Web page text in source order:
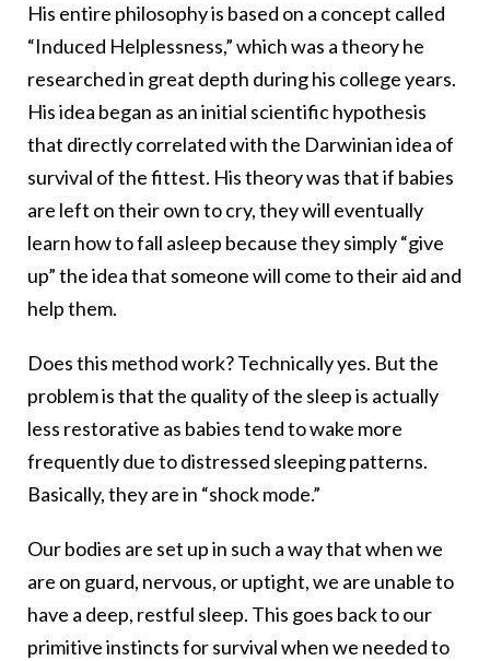
His entire philosophy is based on a concept called
“Induced Helplessness,” which was a theory he
researched in great depth during his college years.
His idea began as an initial scientific hypothesis
that directly correlated with the Darwinian idea of
survival of the fittest. His theory was that if babies
are left on their own to cry, they will eventually
learn how to fall asleep because they simply “give
up” the idea that someone will come to their aid and
help them.
Does this method work? Technically yes. But the
problem is that the quality of the sleep is actually
less restorative as babies tend to wake more
frequently due to distressed sleeping patterns.
Basically, they are in “shock mode.”
Our bodies are set up in such a way that when we
are on guard, nervous, or uptight, we are unable to
have a deep, restful sleep. This goes back to our
primitive instincts for survival when we needed to